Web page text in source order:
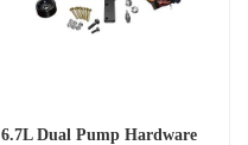
6.7L Dual Pump Hardware